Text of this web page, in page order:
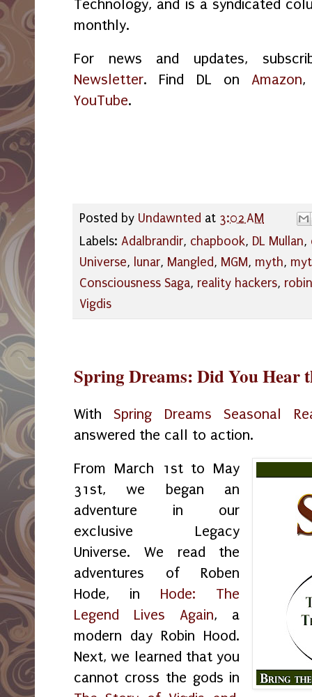
Technology, and is a syndicated
monthly.
For news and updates,
Newsletter. Find DL onAmazon
YouTube.
Posted by Undawnted at 3:02 AM
Labels: Adalbrandir, chapbook, DL Mullan,
Universe, lunar, Mangled, MGM, myth,
Consciousness Saga, reality hackers,
Vigdis
Spring Dreams: Did You Hear
WithSpring Dreams Seasonal
answered the call to action.
From March 1st to May
31st, we began an
adventure in our
exclusive Legacy
Universe. We read the
adventures of Roben
Hode, in Hode: The
Legend Lives Again, a
modern day Robin Hood.
Next, we learned that you
cannot cross the gods in